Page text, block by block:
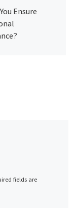
Ensure
fields are